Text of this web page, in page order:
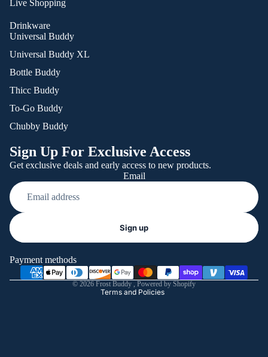
Live Shopping
Drinkware
Universal Buddy
Universal Buddy XL
Bottle Buddy
Thicc Buddy
To-Go Buddy
Chubby Buddy
Sign Up For Exclusive Access
Get exclusive deals and early access to new products.
Email
Sign up
Payment methods
© 2026 Frost Buddy Powered by Shopify
Terms and Policies
Shipping policy